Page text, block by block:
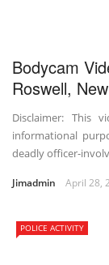
Bodycam
Roswell,
Disclaimer: This
informational
deadly officer-
Jimadmin April 28,
POLICE ACTIVITY